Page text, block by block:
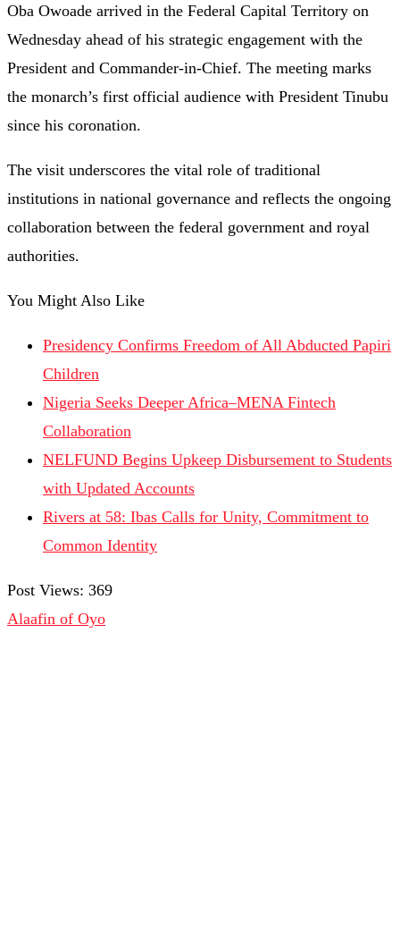
Oba Owoade arrived in the Federal Capital Territory on
Wednesday ahead of his strategic engagement with the
President and Commander-in-Chief. The meeting marks
the monarch’s first official audience with President Tinubu
since his coronation.
The visit underscores the vital role of traditional
institutions in national governance and reflects the ongoing
collaboration between the federal government and royal
authorities.
You Might Also Like
Presidency Confirms Freedom of All Abducted Papiri
Children
Nigeria Seeks Deeper Africa–MENA Fintech
Collaboration
NELFUND Begins Upkeep Disbursement to Students
with Updated Accounts
Rivers at 58: Ibas Calls for Unity, Commitment to
Common Identity
Post Views: 369
Alaafin of Oyo